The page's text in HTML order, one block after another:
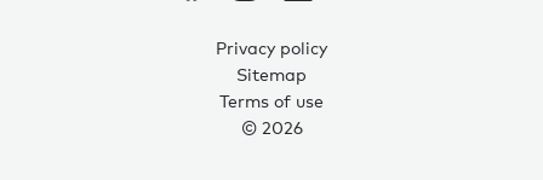
0
Privacy policy
Sitemap
Terms of use
© 2026